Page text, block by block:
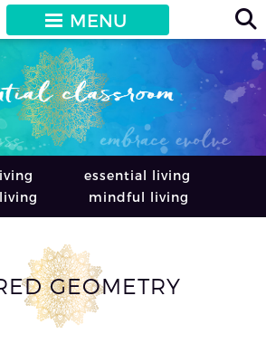
MENU
essential living
mindful living
GEOMETRY